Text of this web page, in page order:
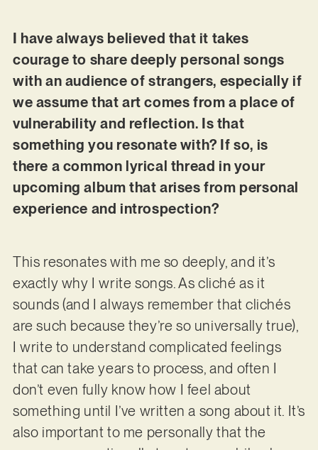
I have always believed that it takes
courage to share deeply personal songs
with an audience of strangers, especially if
we assume that art comes from a place of
vulnerability and reflection. Is that
something you resonate with? If so, is
there a common lyrical thread in your
upcoming album that arises from personal
experience and introspection?
This resonates with me so deeply, and it’s
exactly why I write songs. As cliché as it
sounds (and I always remember that clichés
are such because they’re so universally true),
I write to understand complicated feelings
that can take years to process, and often I
don’t even fully know how I feel about
something until I’ve written a song about it. It’s
also important to me personally that the